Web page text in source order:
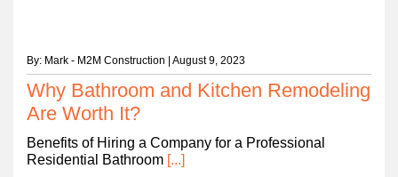
By: Mark - M2M Construction | August 9, 2023
Why Bathroom and Kitchen Remodeling
Are Worth It?
Benefits of Hiring a Company for a Professional
Residential Bathroom [...]